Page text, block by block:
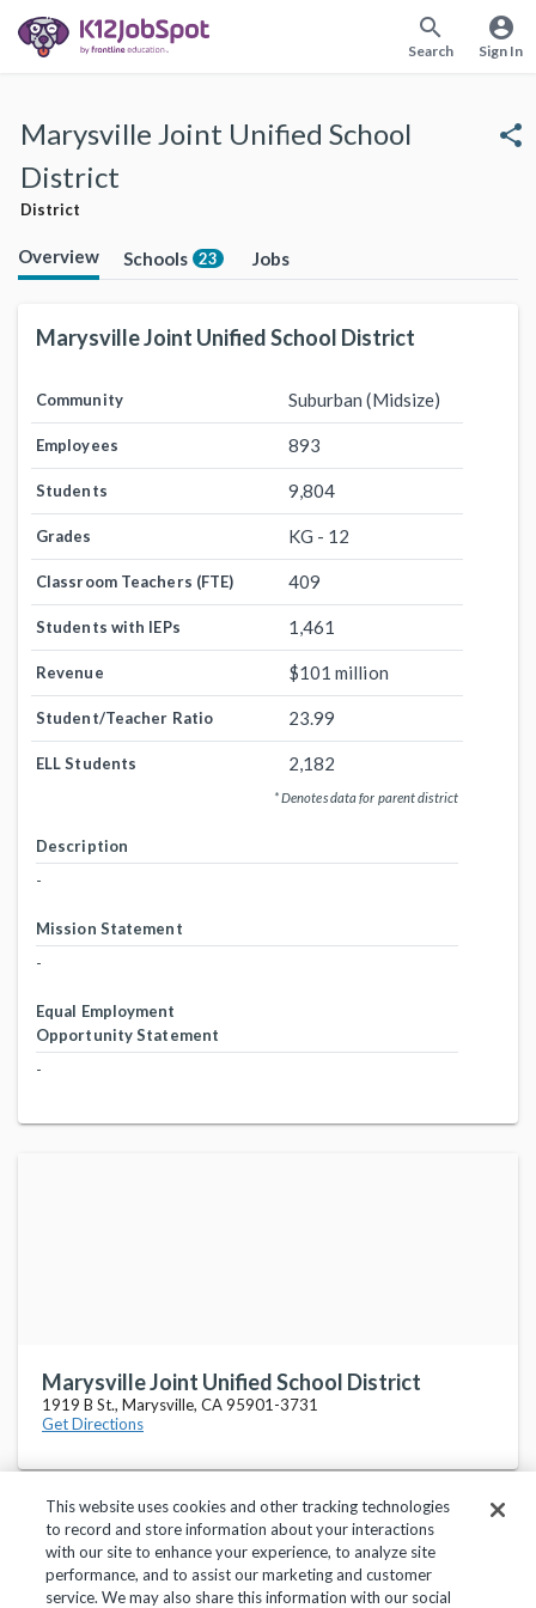
search
Search
account_circle
Sign In
Marysville Joint Unified School
District
District
share
Overview Schools 23 Jobs
Marysville Joint Unified School District
Community Suburban (Midsize)
Employees 893
Students 9,804
Grades KG - 12
Classroom Teachers (FTE) 409
Students with IEPs 1,461
Revenue $101 million
Student/Teacher Ratio 23.99
ELL Students 2,182
* Denotes data for parent district
Description
-
Mission Statement
-
Equal Employment
Opportunity Statement
-
Marysville Joint Unified School District
1919 B St., Marysville, CA 95901-3731
Get Directions
Privacy Policy Terms of Use Help Center
This website uses cookies and other tracking technologies
to record and store information about your interactions
with our site to enhance your experience, to analyze site
performance, and to assist our marketing and customer
service. We may also share this information with our social